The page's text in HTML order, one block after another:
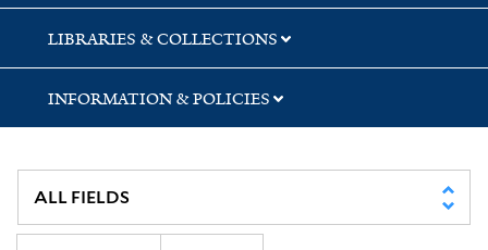
LIBRARIES & COLLECTIONS
INFORMATION & POLICIES